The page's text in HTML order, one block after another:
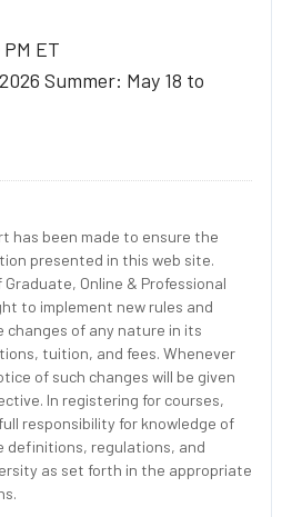
ET
2026 Summer: May 18 to
has been made to ensure the
presented in this web site.
Online & Professional
to implement new rules and
changes of any nature in its
tuition, and fees. Whenever
of such changes will be given
In registering for courses,
responsibility for knowledge of
definitions, regulations, and
as set forth in the appropriate